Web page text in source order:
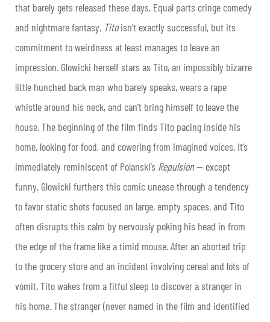
that barely gets released these days. Equal parts cringe comedy
and nightmare fantasy, Titoisn’t exactly successful, but its
commitment to weirdness at least manages to leave an
impression. Glowicki herself stars as Tito, an impossibly bizarre
little hunched back man who barely speaks, wears a rape
whistle around his neck, and can’t bring himself to leave the
house. The beginning of the film finds Tito pacing inside his
home, looking for food, and cowering from imagined voices. It’s
immediately reminiscent of Polanski’s Repulsion— except
funny. Glowicki furthers this comic unease through a tendency
to favor static shots focused on large, empty spaces, and Tito
often disrupts this calm by nervously poking his head in from
the edge of the frame like a timid mouse. After an aborted trip
to the grocery store and an incident involving cereal and lots of
vomit, Tito wakes from a fitful sleep to discover a stranger in
his home. The stranger (never named in the film and identified